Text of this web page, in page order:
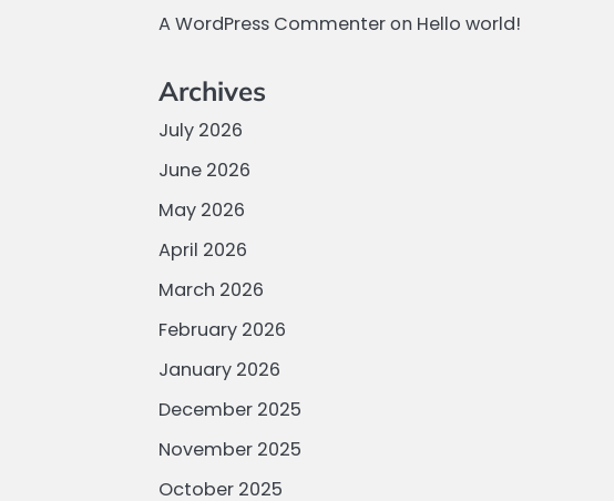
A WordPress Commenteron Hello world!
Archives
July 2026
June 2026
May 2026
April 2026
March 2026
February 2026
January 2026
December 2025
November 2025
October 2025